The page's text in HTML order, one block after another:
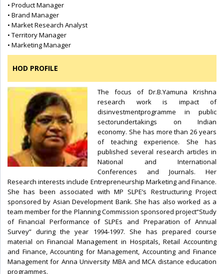
• Product Manager
• Brand Manager
• Market Research Analyst
• Territory Manager
• Marketing Manager
HOD PROFILE
The focus of Dr.B.Yamuna Krishna
research work is impact of
disinvestmentprogramme in public
sectorundertakings on Indian
economy. She has more than 26 years
of teaching experience. She has
published several research articles in
National and International
Conferences and Journals. Her
Research interests include Entrepreneurship Marketing and Finance.
She has been associated with MP SLPE’s Restructuring Project
sponsored by Asian Development Bank. She has also worked as a
team member for the Planning Commission sponsored project“Study
of Financial Performance of SLPEs and Preparation of Annual
Survey” during the year 1994-1997. She has prepared course
material on Financial Management in Hospitals, Retail Accounting
and Finance, Accounting for Management, Accounting and Finance
Management for Anna University MBA and MCA distance education
programmes.